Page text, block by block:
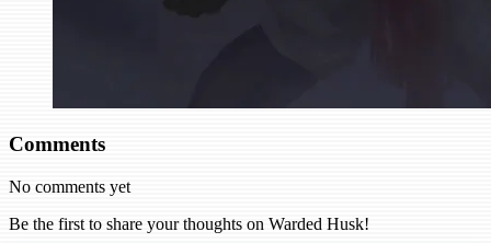
Comments
No comments yet
Be the first to share your thoughts on Warded Husk!